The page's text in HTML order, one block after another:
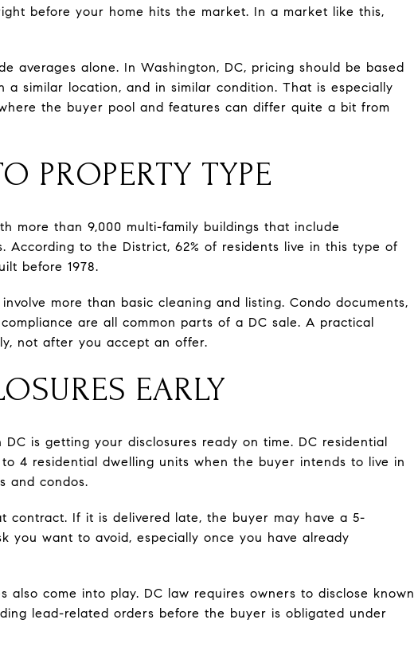
before your home hits the market. In a market like this,
averages alone. In Washington, DC, pricing should be based
similar location, and in similar condition. That is especially
the buyer pool and features can differ quite a bit from
PROPERTY TYPE
more than 9,000 multi-family buildings that include
According to the District, 62% of residents live in this type of
before 1978.
more than basic cleaning and listing. Condo documents,
are all common parts of a DC sale. A practical
not after you accept an offer.
EARLY
is getting your disclosures ready on time. DC residential
4 residential dwelling units when the buyer intends to live in
and condos.
contract. If it is delivered late, the buyer may have a 5-
you want to avoid, especially once you have already
also come into play. DC law requires owners to disclose known
lead-related orders before the buyer is obligated under